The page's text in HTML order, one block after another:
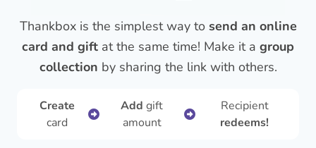
Thankbox is the simplest way to send an online
card and gift at the same time! Make it a group
collection by sharing the link with others.
Create
card
Add gift
amount
Recipient
redeems!